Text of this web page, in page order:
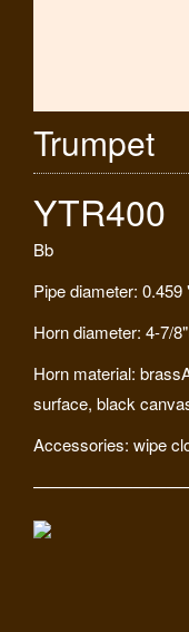
Trumpet
YTR400
Bb
Pipe diameter: 0.459
Horn diameter: 4-7/
Horn material:
surface, black
Accessories: wipe